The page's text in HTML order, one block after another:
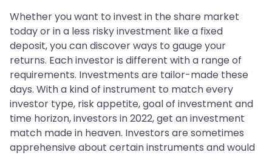
Whether you want to invest in the share market
today or in a less risky investment like a fixed
deposit, you can discover ways to gauge your
returns. Each investor is different with a range of
requirements. Investments are tailor-made these
days. With a kind of instrument to match every
investor type, risk appetite, goal of investment and
time horizon, investors in 2022, get an investment
match made in heaven. Investors are sometimes
apprehensive about certain instruments and would